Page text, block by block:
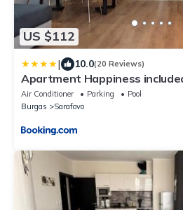
US $112
| 10.0(20 Reviews)
Apartment Happiness
Air Conditioner Parking
Pool
Burgas
Sarafovo